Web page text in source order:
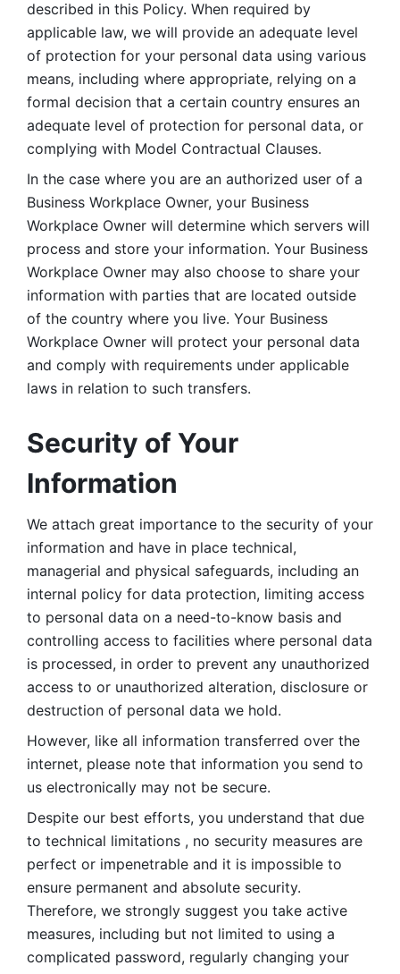
described in this Policy. When required by
applicable law, we will provide an adequate level
of protection for your personal data using various
means, including where appropriate, relying on a
formal decision that a certain country ensures an
adequate level of protection for personal data, or
complying with Model Contractual Clauses.
In the case where you are an authorized user of a
Business Workplace Owner, your Business
Workplace Owner will determine which servers will
process and store your information. Your Business
Workplace Owner may also choose to share your
information with parties that are located outside
of the country where you live. Your Business
Workplace Owner will protect your personal data
and comply with requirements under applicable
laws in relation to such transfers.
Security of Your
Information
We attach great importance to the security of your
information and have in place technical,
managerial and physical safeguards, including an
internal policy for data protection, limiting access
to personal data on a need-to-know basis and
controlling access to facilities where personal data
is processed, in order to prevent any unauthorized
access to or unauthorized alteration, disclosure or
destruction of personal data we hold.
However, like all information transferred over the
internet, please note that information you send to
us electronically may not be secure.
Despite our best efforts, you understand that due
to technical limitations , no security measures are
perfect or impenetrable and it is impossible to
ensure permanent and absolute security.
Therefore, we strongly suggest you take active
measures, including but not limited to using a
complicated password, regularly changing your